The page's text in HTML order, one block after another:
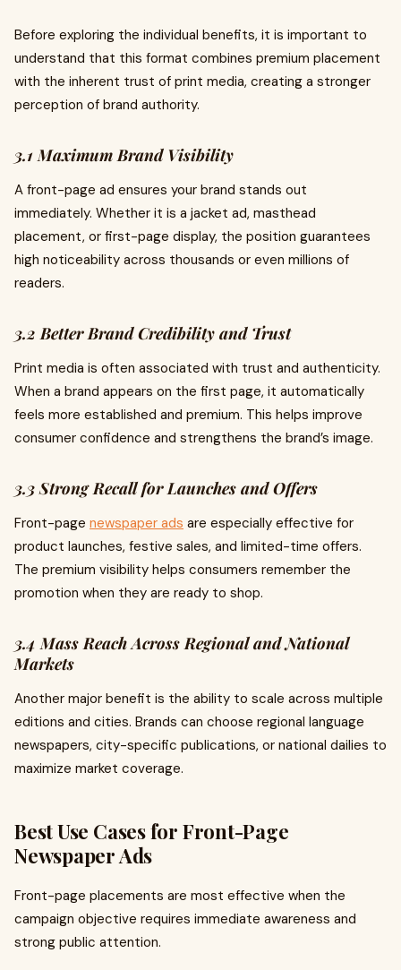
Before exploring the individual benefits, it is important to
understand that this format combines premium placement
with the inherent trust of print media, creating a stronger
perception of brand authority.
3.1 Maximum Brand Visibility
A front-page ad ensures your brand stands out
immediately. Whether it is a jacket ad, masthead
placement, or first-page display, the position guarantees
high noticeability across thousands or even millions of
readers.
3.2 Better Brand Credibility and Trust
Print media is often associated with trust and authenticity.
When a brand appears on the first page, it automatically
feels more established and premium. This helps improve
consumer confidence and strengthens the brand’s image.
3.3 Strong Recall for Launches and Offers
Front-page newspaper ads are especially effective for
product launches, festive sales, and limited-time offers.
The premium visibility helps consumers remember the
promotion when they are ready to shop.
3.4 Mass Reach Across Regional and National
Markets
Another major benefit is the ability to scale across multiple
editions and cities. Brands can choose regional language
newspapers, city-specific publications, or national dailies to
maximize market coverage.
Best Use Cases for Front-Page
Newspaper Ads
Front-page placements are most effective when the
campaign objective requires immediate awareness and
strong public attention.